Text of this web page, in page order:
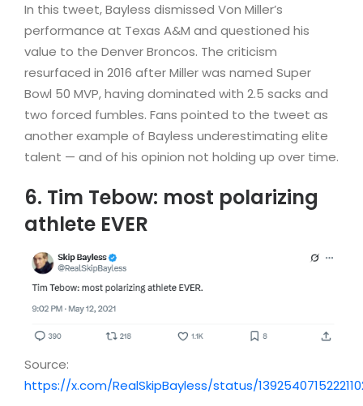
In this tweet, Bayless dismissed Von Miller’s
performance at Texas A&M and questioned his
value to the Denver Broncos. The criticism
resurfaced in 2016 after Miller was named Super
Bowl 50 MVP, having dominated with 2.5 sacks and
two forced fumbles. Fans pointed to the tweet as
another example of Bayless underestimating elite
talent — and of his opinion not holding up over time.
6. Tim Tebow: most polarizing
athlete EVER
Source:
https://x.com/RealSkipBayless/status/